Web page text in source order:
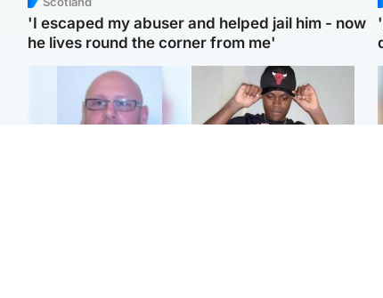
'I escaped my abuser and helped jail him - now
he lives round the corner from me'